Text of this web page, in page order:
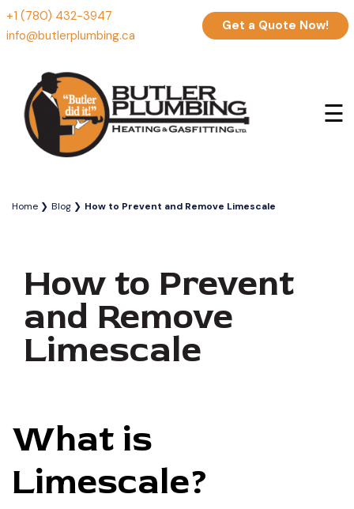
+1 (780) 432-3947
info@butlerplumbing.ca
Get a Quote Now!
☰
Home Blog How to Prevent and Remove Limescale
How to Prevent
and Remove
Limescale
What is
Limescale?